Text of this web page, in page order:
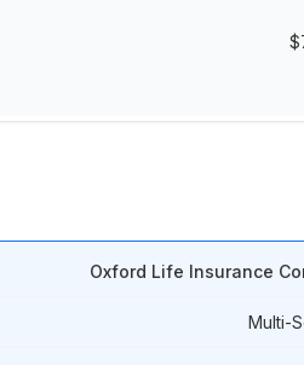
Oxford Life Insurance
Multi-